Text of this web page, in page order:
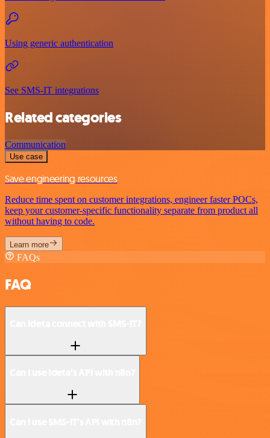
Using generic authentication
See SMS-IT integrations
Related categories
Communication
Use case
Save engineering resources
Reduce time spent on customer integrations, engineer faster POCs,
keep your customer-specific functionality separate from product all
without having to code.
Learn more
FAQs
FAQ